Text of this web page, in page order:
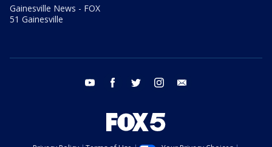
Gainesville News - FOX
51 Gainesville
youtube facebook twitter instagram